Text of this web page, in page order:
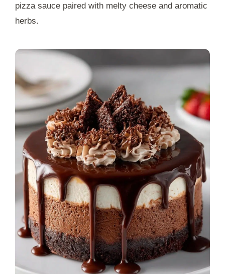
pizza sauce paired with melty cheese and aromatic
herbs.